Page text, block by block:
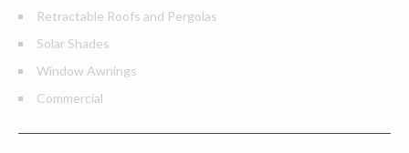
Retractable Roofs and Pergolas
Solar Shades
Window Awnings
Commercial